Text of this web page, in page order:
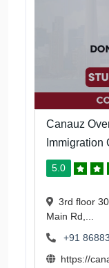
Canauz
Immigration
5.0
3rd floor
Main Rd,...
+91
https://